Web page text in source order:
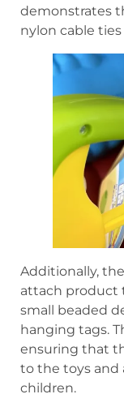
demonstrates
nylon cable
Additionally,
attach product
small beaded
hanging tags.
ensuring that
to the toys and
children.